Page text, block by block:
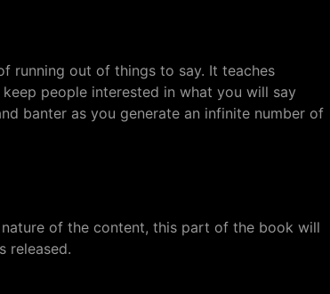
running out of things to say. It teaches
people interested in what you will say
banter as you generate an infinite number of
of the content, this part of the book will
released.